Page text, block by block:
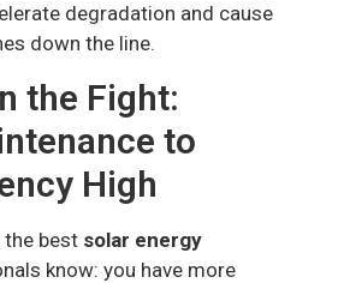
degradation and cause
down the line.
the Fight:
to
High
the best solar energy
know: you have more